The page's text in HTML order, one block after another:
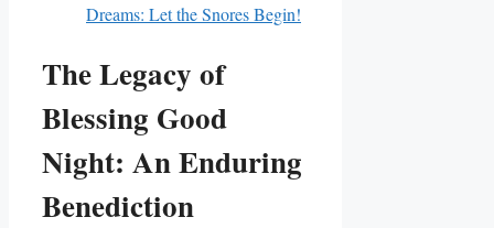
Dreams: Let the Snores Begin!
The Legacy of
Blessing Good
Night: An Enduring
Benediction